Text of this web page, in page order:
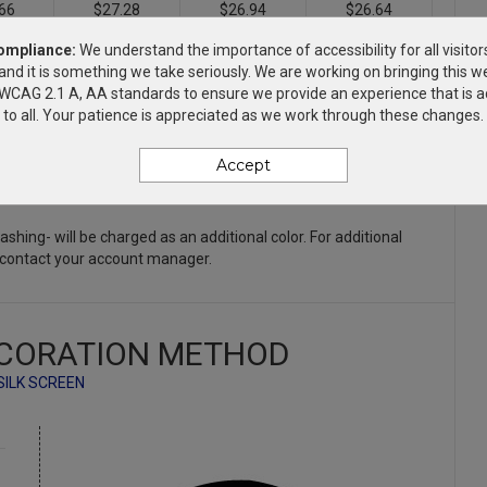
$27.28 $26.94 $26.64
$29.28 $28.94 $28.64
$33.28 $32.94 $32.64
$34.94
will be charged as an additional color. For additional
your account manager.
METHOD
SCREEN
We understand the importance of accessibility for all
it is something we take seriously. We are working on bringing this
2.1 A, AA standards to ensure we provide an experience that is
to all. Your patience is appreciated as we work through these changes.
Accept